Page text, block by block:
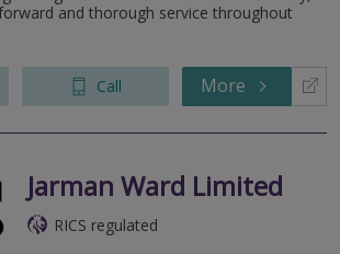
and thorough service throughout
Call More
Jarman Ward Limited
RICS regulated